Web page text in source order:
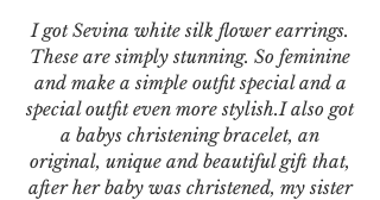
I got Sevina white silk flower earrings.
These are simply stunning. So feminine
and make a simple outfit special and a
special outfit even more stylish.I also got
a babys christening bracelet, an
original, unique and beautiful gift that,
after her baby was christened, my sister